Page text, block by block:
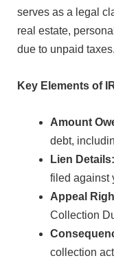
serves as a legal
real estate,
due to unpaid taxes.
Key Elements of
Amount
debt,
Lien Details:
filed against
Appeal
Collection
collection